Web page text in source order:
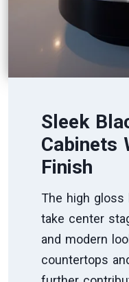
Sleek
Cabinets
Finish
The high gloss
take center
and modern
countertops